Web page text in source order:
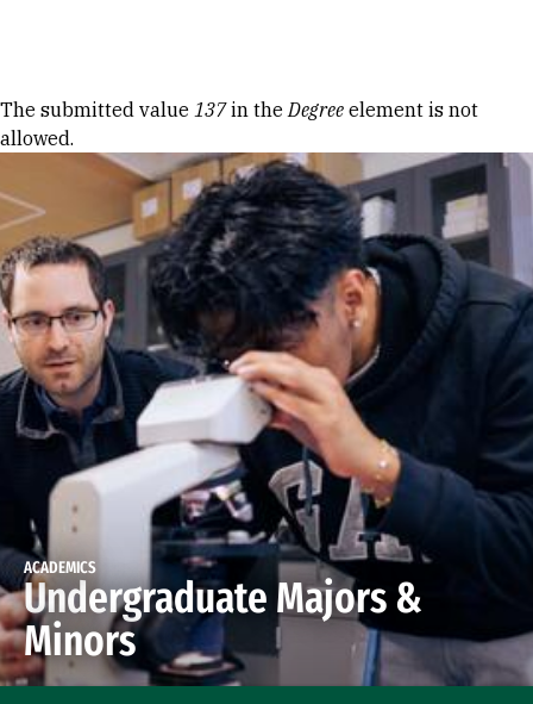
Error message
The submitted value 137in theDegree element is not
allowed.
ACADEMICS
Undergraduate Majors &
Minors